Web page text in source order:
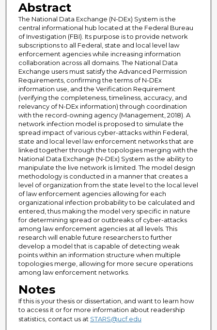
Abstract
The National Data Exchange (N-DEx) System is the
central informational hub located at the Federal Bureau
of Investigation (FBI). Its purpose is to provide network
subscriptions to all Federal, state and local level law
enforcement agencies while increasing information
collaboration across all domains. The National Data
Exchange users must satisfy the Advanced Permission
Requirements, confirming the terms of N-DEx
information use, and the Verification Requirement
(verifying the completeness, timeliness, accuracy, and
relevancy of N-DEx information) through coordination
with the record-owning agency (Management, 2018). A
network infection model is proposed to simulate the
spread impact of various cyber-attacks within Federal,
state and local level law enforcement networks that are
linked together through the topologies merging with the
National Data Exchange (N-DEx) System as the ability to
manipulate the live network is limited. The model design
methodology is conducted in a manner that creates a
level of organization from the state level to the local level
of law enforcement agencies allowing for each
organizational infection probability to be calculated and
entered, thus making the model very specific in nature
for determining spread or outbreaks of cyber-attacks
among law enforcement agencies at all levels. This
research will enable future researchers to further
develop a model that is capable of detecting weak
points within an information structure when multiple
topologies merge, allowing for more secure operations
among law enforcement networks.
Notes
If this is your thesis or dissertation, and want to learn how
to access it or for more information about readership
statistics, contact us at STARS@ucf.edu